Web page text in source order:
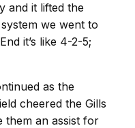
and it lifted the
we went to
it’s like 4-2-5;
as the
cheered the Gills
them an assist for